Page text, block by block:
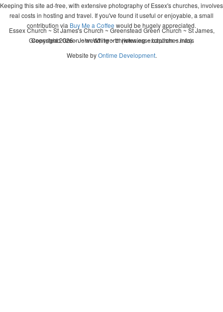
Keeping this site ad-free, with extensive photography of Essex's churches, involves
real costs in hosting and travel. If you've found it useful or enjoyable, a small
contribution via Buy Me a Coffee would be hugely appreciated.
Copyright 2026 - John Whitworth (www.essexchurches.info)
Essex Church ~ St James's Church ~ Greenstead Green Church ~ St James,
Greenstead Green ~ wedding ~ christening ~ baptism ~ mass
Website byOntime Development.